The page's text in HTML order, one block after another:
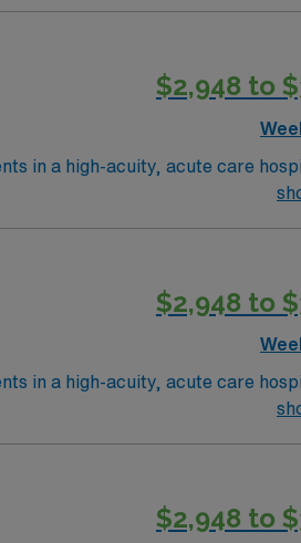
$2,948 to
in a high-acuity, acute care
Healthcare upholds high
$2,948 to
in a high-acuity, acute care
Healthcare upholds high
$2,948 to